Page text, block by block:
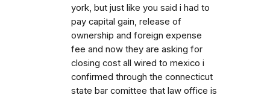
york, but just like you said i had to
pay capital gain, release of
ownership and foreign expense
fee and now they are asking for
closing cost all wired to mexico i
confirmed through the connecticut
state bar comittee that law office is